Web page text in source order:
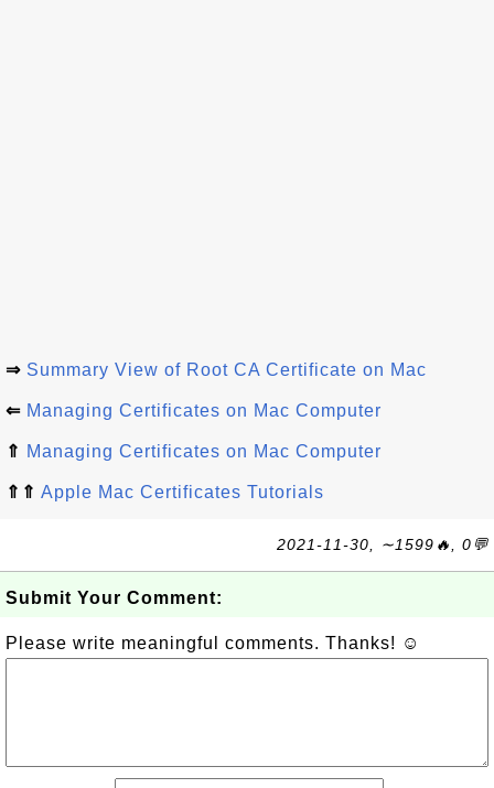
⇒ Summary View of Root CA Certificate on Mac
⇐ Managing Certificates on Mac Computer
⇑ Managing Certificates on Mac Computer
⇑⇑ Apple Mac Certificates Tutorials
2021-11-30, ∼1599🔥, 0💬
Submit Your Comment:
Please write meaningful comments. Thanks! ☺